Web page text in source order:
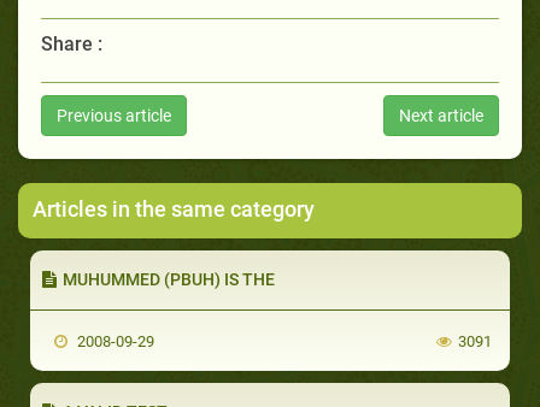
Share :
Previous article Next article
Articles in the same category
MUHUMMED (PBUH) IS THE
2008-09-29 3091